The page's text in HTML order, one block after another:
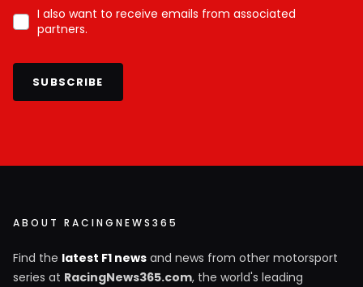
I also want to receive emails from associated
partners.
SUBSCRIBE
ABOUT RACINGNEWS365
Find the latest F1 news and news from other motorsport
series at RacingNews365.com, the world's leading